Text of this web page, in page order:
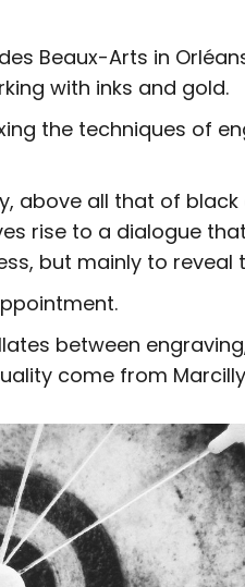
Beaux-Arts in
with inks and gold.
the techniques of
above all that of
rise to a dialogue
but mainly to reveal
between
come from